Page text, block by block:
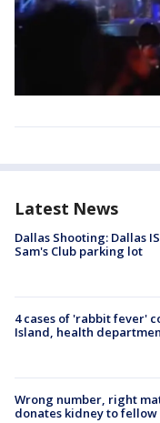
Latest News
Dallas Shooting: Dallas
Sam's Club parking lot
4 cases of 'rabbit fever'
Island, health
Wrong number, right
donates kidney to fellow